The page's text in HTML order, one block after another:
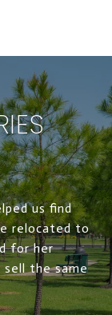
us find
relocated to
for her
sell the same